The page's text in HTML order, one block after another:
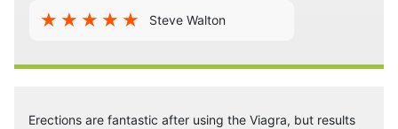
Steve Walton
Erections are fantastic after using the Viagra, but results